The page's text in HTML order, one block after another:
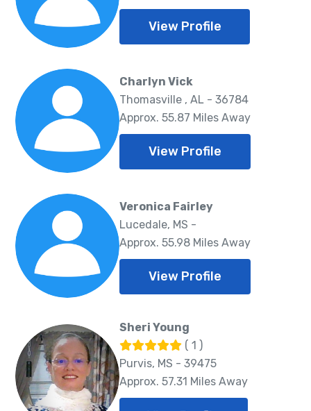
View Profile
Charlyn Vick
Thomasville , AL - 36784
Approx. 55.87 Miles Away
View Profile
Veronica Fairley
Lucedale, MS -
Approx. 55.98 Miles Away
View Profile
Sheri Young
( 1 )
Purvis, MS - 39475
Approx. 57.31 Miles Away